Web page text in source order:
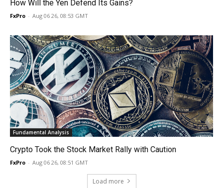
How Will the Yen Defend Its Gains?
FxPro - Aug 06 26, 08:53 GMT
Fundamental Analysis
Crypto Took the Stock Market Rally with Caution
FxPro - Aug 06 26, 08:51 GMT
Load more